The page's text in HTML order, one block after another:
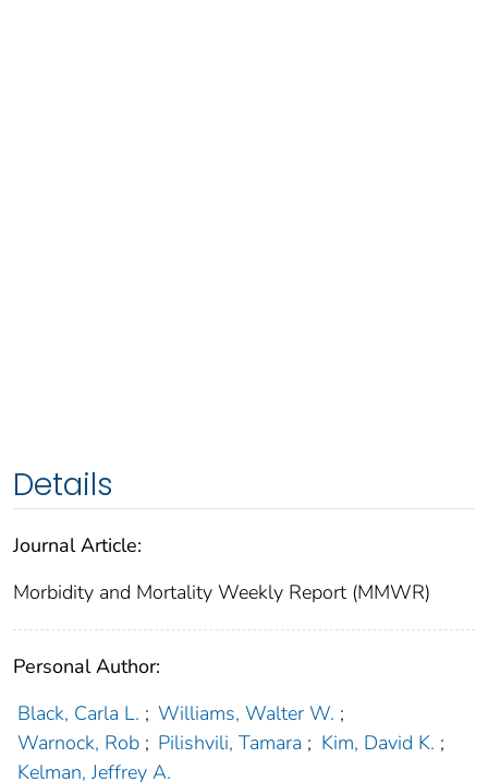
Details
Journal Article:
Morbidity and Mortality Weekly Report (MMWR)
Personal Author:
Black, Carla L. ; Williams, Walter W. ;
Warnock, Rob ; Pilishvili, Tamara ; Kim, David K. ;
Kelman, Jeffrey A.